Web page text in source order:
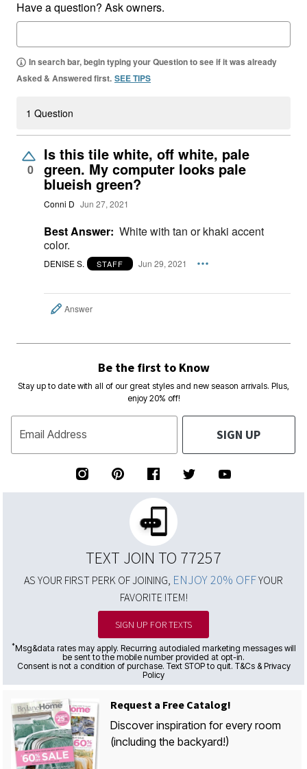
Have a question? Ask owners.
In search bar, begin typing your Question to see if it was already
Asked & Answered first. SEE TIPS
1 Question
0
Is this tile white, off white, pale
green. My computer looks pale
blueish green?
Conni D Jun 27, 2021
Best Answer: White with tan or khaki accent
color.
DENISE S. STAFF Jun 29, 2021
Answer
Be the first to Know
Stay up to date with all of our great styles and new season arrivals. Plus,
enjoy 20% off!
Email Address SIGN UP
TEXT JOIN TO 77257
AS YOUR FIRST PERK OF JOINING, ENJOY 20% OFFYOUR
FAVORITE ITEM!
SIGN UP FOR TEXTS
*Msg&data rates may apply. Recurring autodialed marketing messages will
be sent to the mobile number provided at opt-in.
Consent is not a condition of purchase. Text STOP to quit. T&Cs & Privacy
Policy
Request a Free Catalog!
Discover inspiration for every room
(including the backyard!)